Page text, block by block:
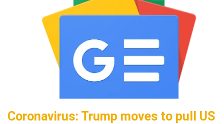
Coronavirus: Trump moves to pull US